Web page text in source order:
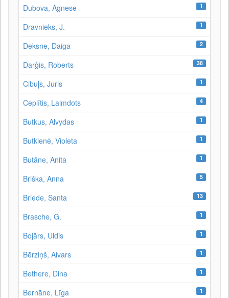
Dubova, Agnese 1
Dravnieks, J. 1
Deksne, Daiga 2
Darģis, Roberts 38
Cibuļs, Juris 1
Ceplītis, Laimdots 4
Butkus, Alvydas 1
Butkienė, Violeta 1
Butāne, Anita 1
Briška, Anna 5
Briede, Santa 13
Brasche, G. 1
Bojārs, Uldis 1
Bērziņš, Aivars 1
Bethere, Dina 1
Bernāne, Līga 1